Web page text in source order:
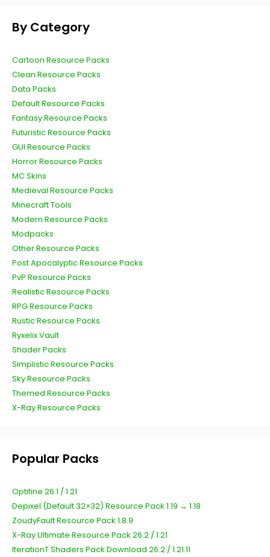
By Category
Cartoon Resource Packs
Clean Resource Packs
Data Packs
Default Resource Packs
Fantasy Resource Packs
Futuristic Resource Packs
GUI Resource Packs
Horror Resource Packs
MC Skins
Medieval Resource Packs
Minecraft Tools
Modern Resource Packs
Modpacks
Other Resource Packs
Post Apocalyptic Resource Packs
PvP Resource Packs
Realistic Resource Packs
RPG Resource Packs
Rustic Resource Packs
Ryxelix Vault
Shader Packs
Simplistic Resource Packs
Sky Resource Packs
Themed Resource Packs
X-Ray Resource Packs
Popular Packs
Optifine 26.1 / 1.21
Depixel (Default 32×32) Resource Pack 1.19 → 1.18
ZoudyFault Resource Pack 1.8.9
X-Ray Ultimate Resource Pack 26.2 / 1.21
IterationT Shaders Pack Download 26.2 / 1.21.11